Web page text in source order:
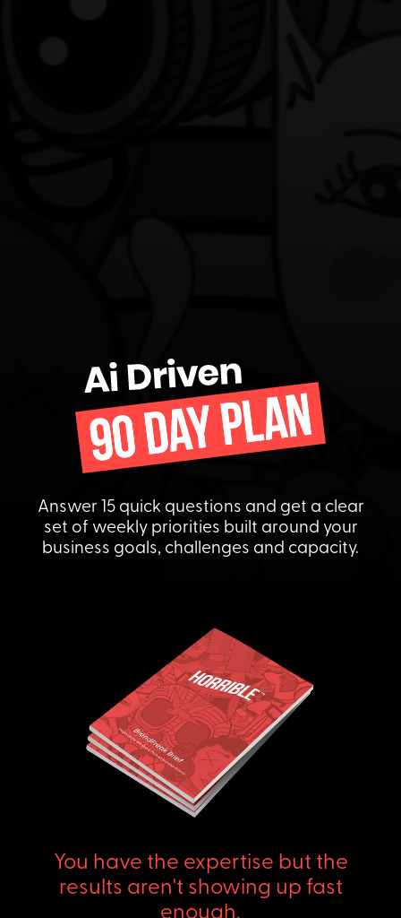
Answer 15 quick questions and get a clear
set of weekly priorities built around your
business goals, challenges and capacity.
You have the expertise but the
results aren't showing up fast
enough.